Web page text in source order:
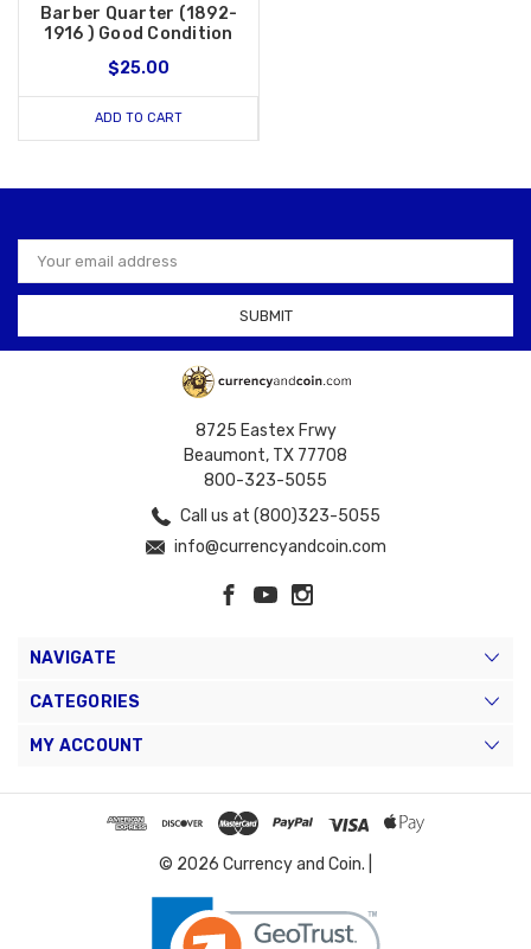
Barber Quarter (1892-
1916 ) Good Condition
$25.00
ADD TO CART
Email
Address
8725 Eastex Frwy
Beaumont, TX 77708
800-323-5055
Call us at (800)323-5055
info@currencyandcoin.com
NAVIGATE
CATEGORIES
MY ACCOUNT
© 2026 Currency and Coin. |